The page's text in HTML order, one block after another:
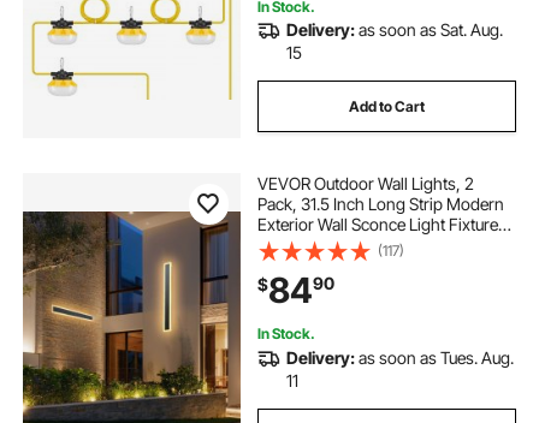
In Stock.
Delivery:as soon as Sat. Aug.
15
Add to Cart
VEVOR Outdoor Wall Lights, 2
Pack, 31.5 Inch Long Strip Modern
Exterior Wall Sconce Light Fixtures,
3000K Warm White, IP65
Waterproof Anti-Rust Outside Wall
Mount Lighting, for House, Porch,
Garage
(117)
$8490
In Stock.
Delivery:as soon as Tues. Aug.
11